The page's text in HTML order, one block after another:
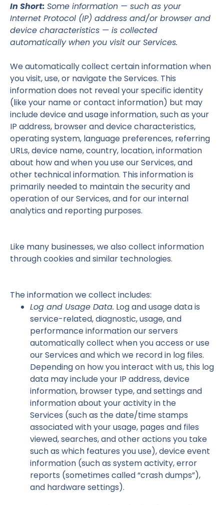
In Short: Some information — such as your
Internet Protocol (IP) address and/or browser and
device characteristics — is collected
automatically when you visit our Services.
We automatically collect certain information when
you visit, use, or navigate the Services. This
information does not reveal your specific identity
(like your name or contact information) but may
include device and usage information, such as your
IP address, browser and device characteristics,
operating system, language preferences, referring
URLs, device name, country, location, information
about how and when you use our Services, and
other technical information. This information is
primarily needed to maintain the security and
operation of our Services, and for our internal
analytics and reporting purposes.
Like many businesses, we also collect information
through cookies and similar technologies.
The information we collect includes:
Log and Usage Data. Log and usage data is
service-related, diagnostic, usage, and
performance information our servers
automatically collect when you access or use
our Services and which we record in log files.
Depending on how you interact with us, this log
data may include your IP address, device
information, browser type, and settings and
information about your activity in the
Services (such as the date/time stamps
associated with your usage, pages and files
viewed, searches, and other actions you take
such as which features you use), device event
information (such as system activity, error
reports (sometimes called “crash dumps”),
and hardware settings).